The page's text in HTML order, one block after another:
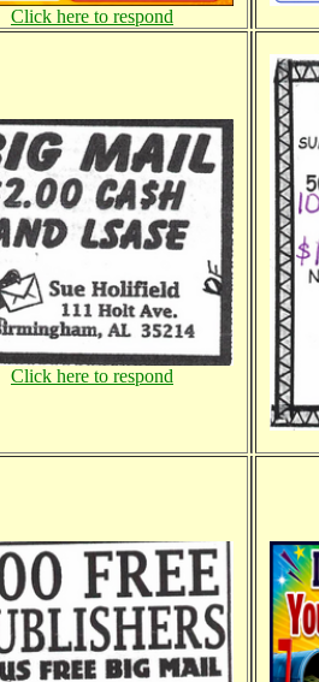
Click here to respond
Click here to respond